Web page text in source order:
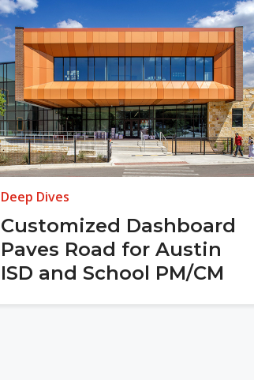
Deep Dives
Customized Dashboard
Paves Road for Austin
ISD and School PM/CM